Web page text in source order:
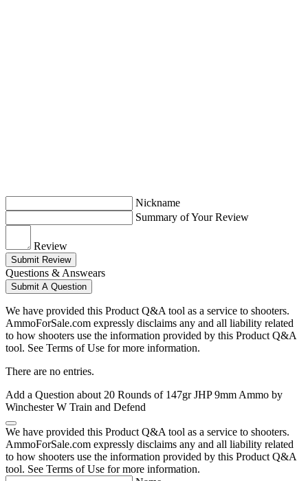
Nickname
Summary of Your Review
Review
Submit Review
Questions & Answears
Submit A Question
We have provided this Product Q&A tool as a service to shooters.
AmmoForSale.com expressly disclaims any and all liability related
to how shooters use the information provided by this Product Q&A
tool. See Terms of Use for more information.
There are no entries.
Add a Question about 20 Rounds of 147gr JHP 9mm Ammo by
Winchester W Train and Defend
We have provided this Product Q&A tool as a service to shooters.
AmmoForSale.com expressly disclaims any and all liability related
to how shooters use the information provided by this Product Q&A
tool. See Terms of Use for more information.